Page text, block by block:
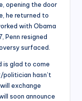
opening the door
he returned to
with Obama
Penn resigned
surfaced.
is glad to come
hasn’t
exchange
soon announce